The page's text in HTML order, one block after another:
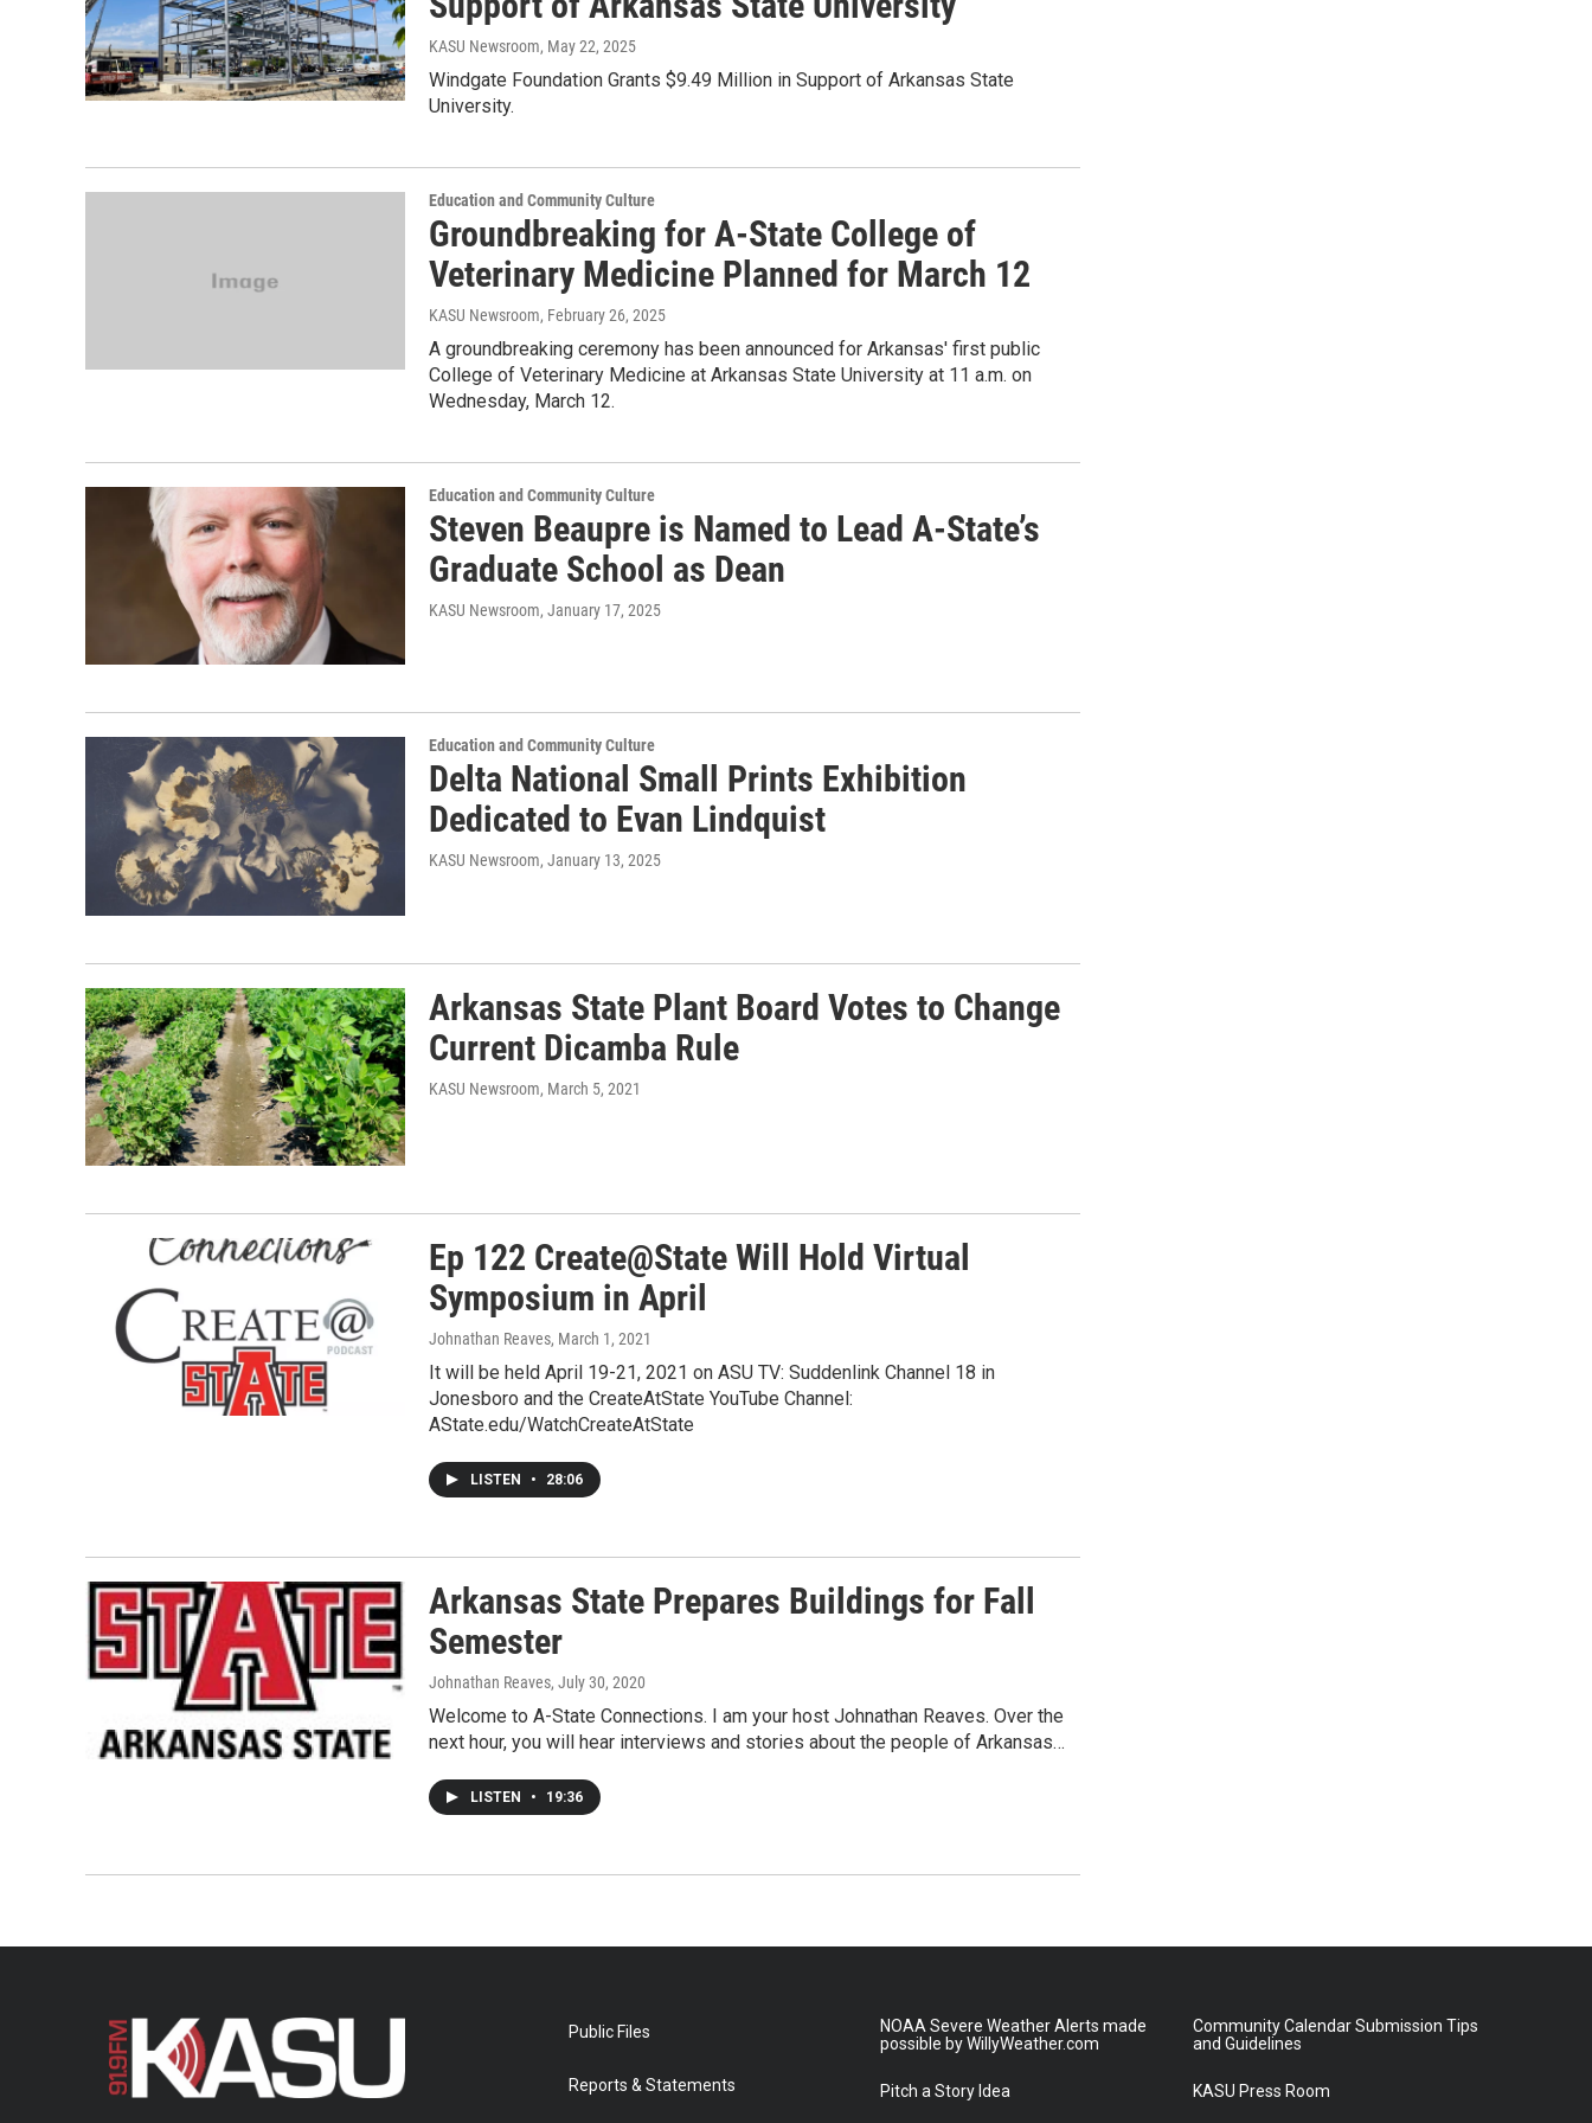
KASU Newsroom, May 22, 2025
Windgate Foundation Grants $9.49 Million in Support of Arkansas State
University.
Education and Community Culture
Groundbreaking for A-State College of
Veterinary Medicine Planned for March 12
KASU Newsroom, February 26, 2025
A groundbreaking ceremony has been announced for Arkansas' first public
College of Veterinary Medicine at Arkansas State University at 11 a.m. on
Wednesday, March 12.
Education and Community Culture
Steven Beaupre is Named to Lead A-State’s
Graduate School as Dean
KASU Newsroom, January 17, 2025
Education and Community Culture
Delta National Small Prints Exhibition
Dedicated to Evan Lindquist
KASU Newsroom, January 13, 2025
Arkansas State Plant Board Votes to Change
Current Dicamba Rule
KASU Newsroom, March 5, 2021
Ep 122 Create@State Will Hold Virtual
Symposium in April
Johnathan Reaves, March 1, 2021
It will be held April 19-21, 2021 on ASU TV: Suddenlink Channel 18 in
Jonesboro and the CreateAtState YouTube Channel:
AState.edu/WatchCreateAtState
LISTEN • 28:06
Arkansas State Prepares Buildings for Fall
Semester
Johnathan Reaves, July 30, 2020
Welcome to A-State Connections. I am your host Johnathan Reaves. Over the
next hour, you will hear interviews and stories about the people of Arkansas…
LISTEN • 19:36
Public Files
Reports & Statements
NOAA Severe Weather Alerts made
possible by WillyWeather.com
Pitch a Story Idea
Community Calendar Submission Tips
and Guidelines
KASU Press Room